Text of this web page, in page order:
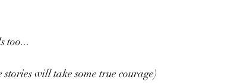
too...
will take some true courage)